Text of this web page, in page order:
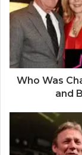
Who Was
and